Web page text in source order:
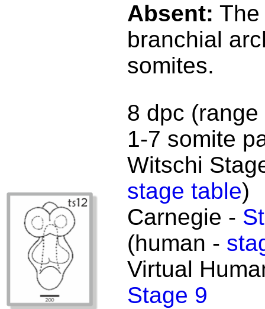
Absent:
branchial
somites.
8 dpc
1-7 somite
Witschi
stage table)
Carnegie -
(human -
Virtual
Stage 9